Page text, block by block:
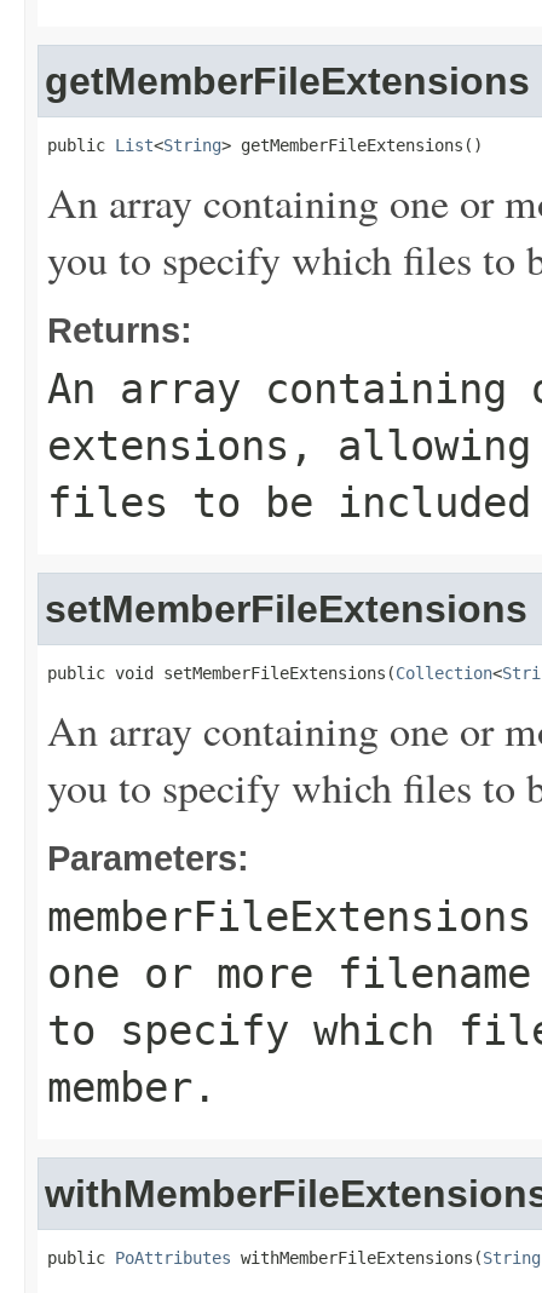
getMemberFileExtensions
public List<String> getMemberFileExtensions()
An array containing one or
you to specify which files to
Returns:
An array containing
extensions,
files to be included
setMemberFileExtensions
public void setMemberFileExtensions(Collection<
An array containing one or
you to specify which files to
Parameters:
memberFileExtensions
one or more
to specify which
member.
public PoAttributes withMemberFileExtensions(String